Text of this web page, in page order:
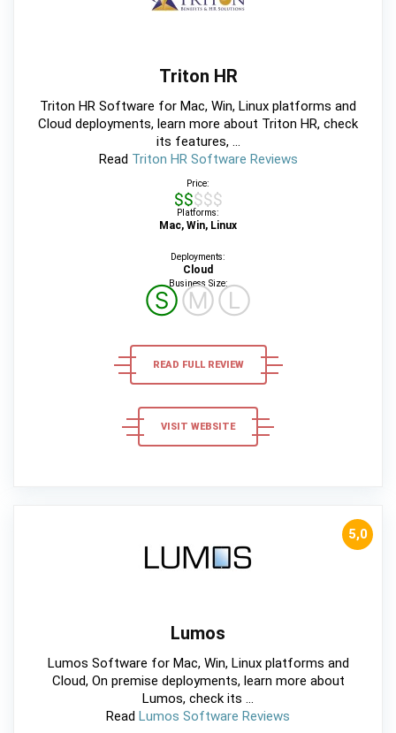
Triton HR
Triton HR Software for Mac, Win, Linux platforms and
Cloud deployments, learn more about Triton HR, check
its features, ...
Read Triton HR Software Reviews
Price:
$$$$$
Platforms:
Mac, Win, Linux
Deployments:
Cloud
Business Size:
ⓈⓂⓁ
READ FULL REVIEW
VISIT WEBSITE
5,0
Lumos
Lumos Software for Mac, Win, Linux platforms and
Cloud, On premise deployments, learn more about
Lumos, check its ...
Read Lumos Software Reviews